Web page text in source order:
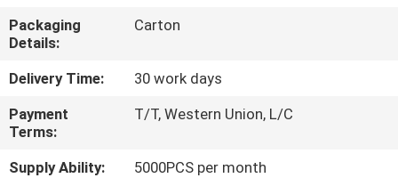
QUALITY
CONTROL
CONTACT
US
Packaging
Details:
Carton
Delivery Time:
30 work days
Payment
Terms:
T/T, Western Union, L/C
Supply Ability:
5000PCS per month